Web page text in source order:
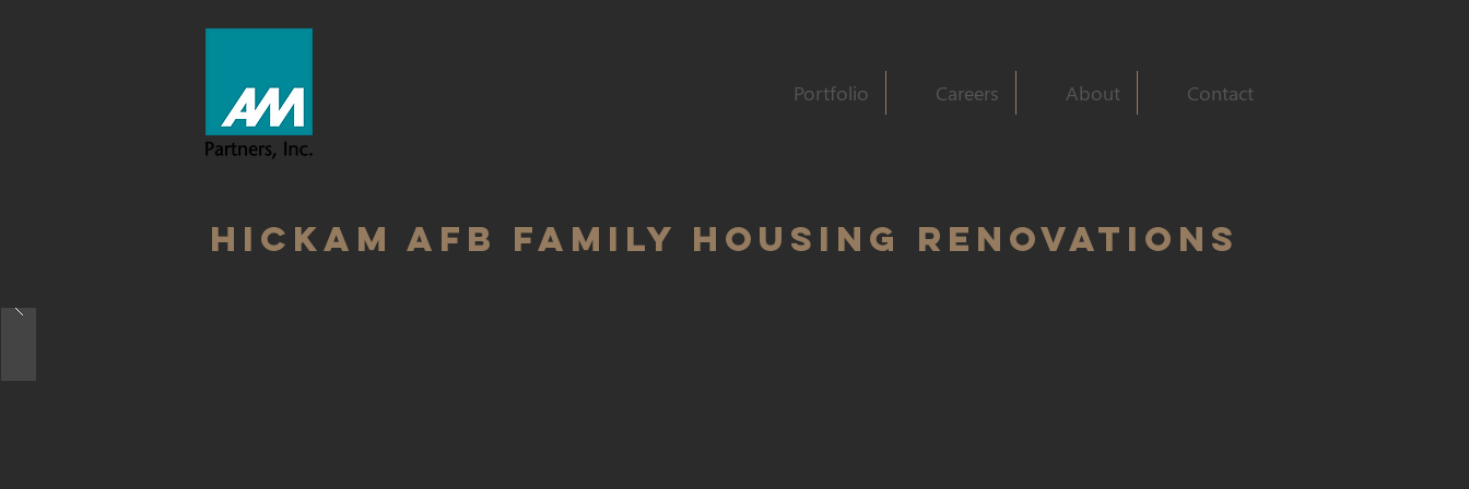
Portfolio Careers About Contact
HICKAM AFB FAMILY HOUSING RENOVATIONS